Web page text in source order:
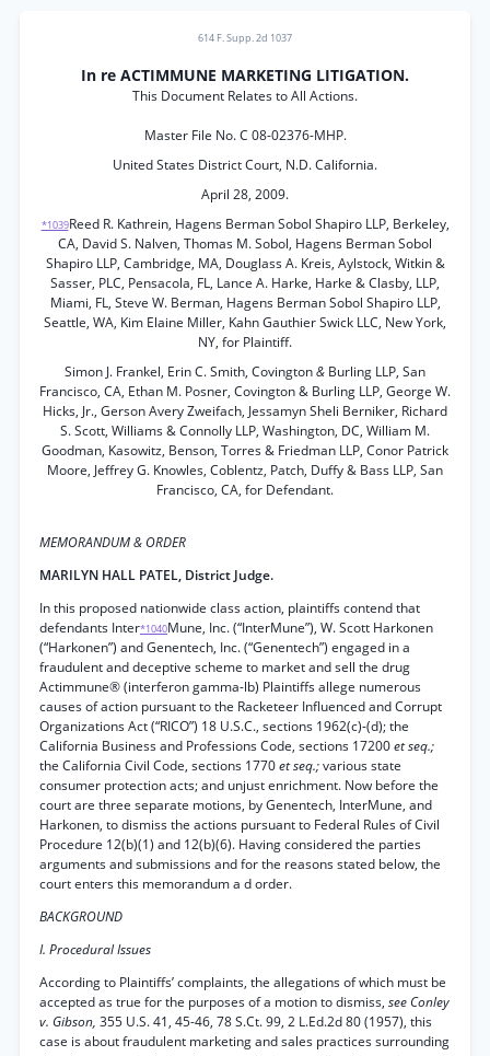
614 F. Supp. 2d 1037
In re ACTIMMUNE MARKETING LITIGATION.
This Document Relates to All Actions.
Master File No. C 08-02376-MHP.
United States District Court, N.D. California.
April 28, 2009.
*1039Reed R. Kathrein, Hagens Berman Sobol Shapiro LLP, Berkeley,
CA, David S. Nalven, Thomas M. Sobol, Hagens Berman Sobol
Shapiro LLP, Cambridge, MA, Douglass A. Kreis, Aylstock, Witkin &
Sasser, PLC, Pensacola, FL, Lance A. Harke, Harke & Clasby, LLP,
Miami, FL, Steve W. Berman, Hagens Berman Sobol Shapiro LLP,
Seattle, WA, Kim Elaine Miller, Kahn Gauthier Swick LLC, New York,
NY, for Plaintiff.
Simon J. Frankel, Erin C. Smith, Covington& Burling LLP, San
Francisco, CA, Ethan M. Posner, Covington & Burling LLP, George W.
Hicks, Jr., Gerson Avery Zweifach, Jessamyn Sheli Berniker, Richard
S. Scott, Williams & Connolly LLP, Washington, DC, William M.
Goodman, Kasowitz, Benson, Torres & Friedman LLP, Conor Patrick
Moore, Jeffrey G. Knowles, Coblentz, Patch, Duffy & Bass LLP, San
Francisco, CA, for Defendant.
MEMORANDUM & ORDER
MARILYN HALL PATEL, District Judge.
In this proposed nationwide class action, plaintiffs contend that
defendants Inter*1040Mune, Inc. (“InterMune”), W. Scott Harkonen
(“Harkonen”) and Genentech, Inc. (“Genentech”) engaged in a
fraudulent and deceptive scheme to market and sell the drug
Actimmune® (interferon gamma-lb) Plaintiffs allege numerous
causes of action pursuant to the Racketeer Influenced and Corrupt
Organizations Act (“RICO”) 18 U.S.C., sections 1962(c)-(d); the
California Business and Professions Code, sections 17200et seq.;
the California Civil Code, sections 1770et seq.;various state
consumer protection acts; and unjust enrichment. Now before the
court are three separate motions, by Genentech, InterMune, and
Harkonen, to dismiss the actions pursuant to Federal Rules of Civil
Procedure 12(b)(1) and 12(b)(6). Having considered the parties
arguments and submissions and for the reasons stated below, the
court enters this memorandum a d order.
BACKGROUND
I. Procedural Issues
According to Plaintiffs’ complaints, the allegations of which must be
accepted as true for the purposes of a motion to dismiss, see Conley
v. Gibson, 355 U.S. 41, 45-46, 78 S.Ct. 99, 2 L.Ed.2d 80 (1957), this
case is about fraudulent marketing and sales practices surrounding